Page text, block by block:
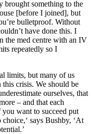
brought something to the
[before I joined], but
bulletproof. Without
have done this. I
the med centre with an IV
repeatedly so I
limits, but many of us
crisis. We should be
ourselves, that
– and that each
you want to succeed put
says Bushby, ‘At